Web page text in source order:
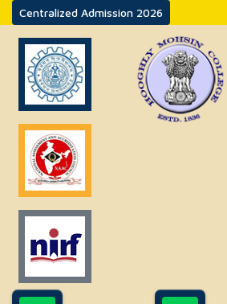
Centralized Admission 2026